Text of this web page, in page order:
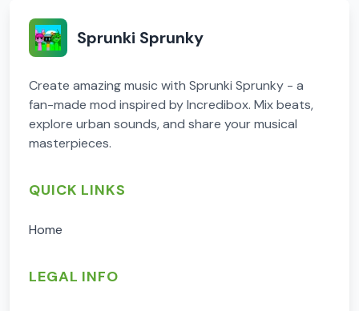
Sprunki Sprunky
Create amazing music with Sprunki Sprunky - a
fan-made mod inspired by Incredibox. Mix beats,
explore urban sounds, and share your musical
masterpieces.
QUICK LINKS
Home
LEGAL INFO